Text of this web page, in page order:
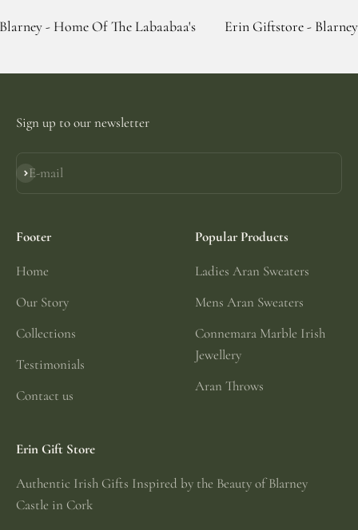
Of The Labaabaa's Erin Giftstore - Blarney - Home Of
Sign up to our newsletter
E-mail
Subscribe
Footer
Home
Our Story
Collections
Testimonials
Contact us
Popular Products
Ladies Aran Sweaters
Mens Aran Sweaters
Connemara Marble Irish
Jewellery
Aran Throws
Erin Gift Store
Authentic Irish Gifts Inspired by the Beauty of Blarney
Castle in Cork